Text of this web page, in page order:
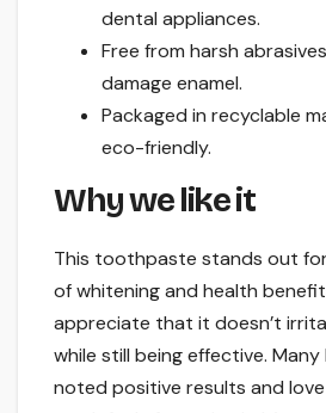
dental appliances.
Free from harsh
damage enamel.
Packaged in recyclable
eco-friendly.
Why we like it
This toothpaste stands out
of whitening and health
appreciate that it doesn’t
while still being effective.
noted positive results and